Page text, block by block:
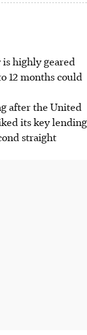
highly geared
12 months could
after the United
its key lending
straight